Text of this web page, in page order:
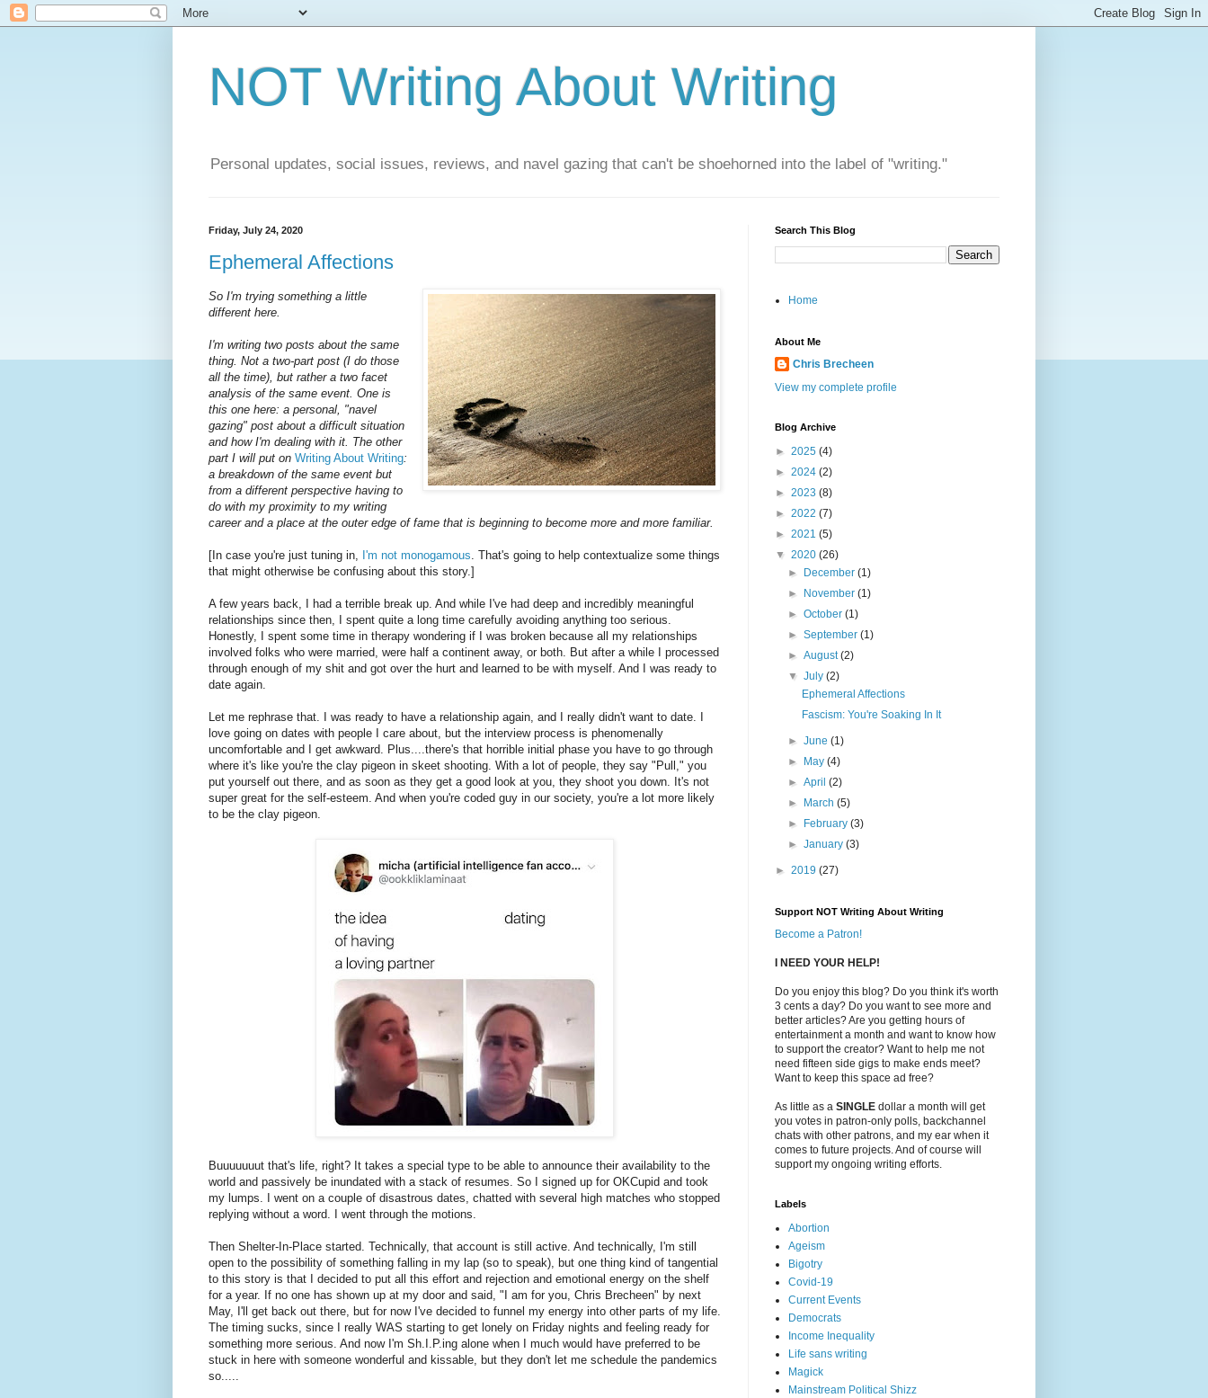
NOT Writing About Writing
Personal updates, social issues, reviews, and navel gazing that can't be shoehorned into the label of "writing."
Friday, July 24, 2020
Ephemeral Affections
So I'm trying something a little
different here.
I'm writing two posts about the same
thing. Not a two-part post (I do those
all the time), but rather a two facet
analysis of the same event. One is
this one here: a personal, "navel
gazing" post about a difficult situation
and how I'm dealing with it. The other
part I will put on Writing About Writing:
a breakdown of the same event but
from a different perspective having to
do with my proximity to my writing
career and a place at the outer edge of fame that is beginning to become more and more familiar.
[In case you're just tuning in, I'm not monogamous. That's going to help contextualize some things
that might otherwise be confusing about this story.]
A few years back, I had a terrible break up. And while I've had deep and incredibly meaningful
relationships since then, I spent quite a long time carefully avoiding anything too serious.
Honestly, I spent some time in therapy wondering if I was broken because all my relationships
involved folks who were married, were half a continent away, or both. But after a while I processed
through enough of my shit and got over the hurt and learned to be with myself. And I was ready to
date again.
Let me rephrase that. I was ready to have a relationship again, and I really didn't want to date. I
love going on dates with people I care about, but the interview process is phenomenally
uncomfortable and I get awkward. Plus....there's that horrible initial phase you have to go through
where it's like you're the clay pigeon in skeet shooting. With a lot of people, they say "Pull," you
put yourself out there, and as soon as they get a good look at you, they shoot you down. It's not
super great for the self-esteem. And when you're coded guy in our society, you're a lot more likely
to be the clay pigeon.
Buuuuuuut that's life, right? It takes a special type to be able to announce their availability to the
world and passively be inundated with a stack of resumes. So I signed up for OKCupid and took
my lumps. I went on a couple of disastrous dates, chatted with several high matches who stopped
replying without a word. I went through the motions.
Then Shelter-In-Place started. Technically, that account is still active. And technically, I'm still
open to the possibility of something falling in my lap (so to speak), but one thing kind of tangential
to this story is that I decided to put all this effort and rejection and emotional energy on the shelf
for a year. If no one has shown up at my door and said, "I am for you, Chris Brecheen" by next
May, I'll get back out there, but for now I've decided to funnel my energy into other parts of my life.
The timing sucks, since I really WAS starting to get lonely on Friday nights and feeling ready for
something more serious. And now I'm Sh.I.P.ing alone when I much would have preferred to be
stuck in here with someone wonderful and kissable, but they don't let me schedule the pandemics
so.....
Search This Blog
Home
About Me
Chris Brecheen
View my complete profile
Blog Archive
► 2025 (4)
► 2024 (2)
► 2023 (8)
► 2022 (7)
► 2021 (5)
▼ 2020 (26)
►
December(1)
►
November(1)
►October(1)
►September(1)
►August(2)
▼July(2)
Ephemeral Affections
Fascism: You're Soaking In It
►June(1)
►
May(4)
►April(2)
►
March(5)
►
February(3)
►January(3)
► 2019 (27)
Support NOT Writing About Writing
Become a Patron!
I NEED YOUR HELP!
Do you enjoy this blog? Do you think it's worth
3 cents a day? Do you want to see more and
better articles? Are you getting hours of
entertainment a month and want to know how
to support the creator? Want to help me not
need fifteen side gigs to make ends meet?
Want to keep this space ad free?
As little as a SINGLE dollar a month will get
you votes in patron-only polls, backchannel
chats with other patrons, and my ear when it
comes to future projects. And of course will
support my ongoing writing efforts.
Labels
Abortion
Ageism
Bigotry
Covid-19
Current Events
Democrats
Income Inequality
Life sans writing
Magick
Mainstream Political Shizz